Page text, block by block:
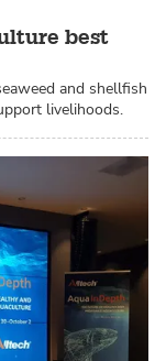
best
and shellfish
livelihoods.